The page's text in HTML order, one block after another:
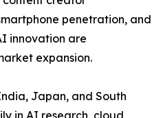
penetration, and
innovation are
expansion.
Japan, and South